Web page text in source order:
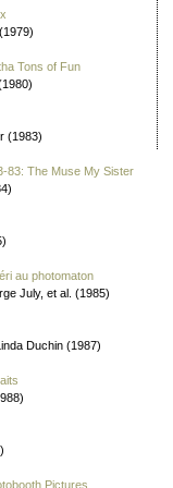
Tons of Fun
(1983)
83: The Muse My Sister
au photomaton
July, et al. (1985)
Duchin (1987)
Pictures